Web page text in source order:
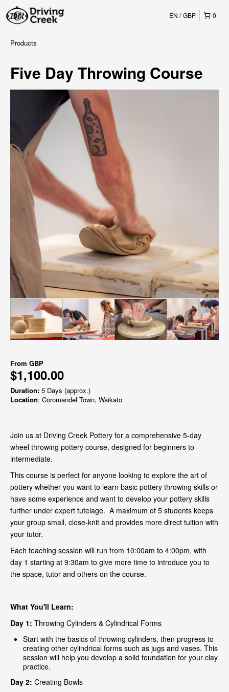
0
EN GBP
Products
Five Day Throwing Course
From GBP
$1,100.00
Duration: 5 Days (approx.)
Location: Coromandel Town, Waikato
Join us at Driving Creek Pottery for a comprehensive 5-day
wheel throwing pottery course, designed for beginners to
intermediate.
This course is perfect for anyone looking to explore the art of
pottery whether you want to learn basic pottery throwing skills or
have some experience and want to develop your pottery skills
further under expert tutelage. A maximum of 5 students keeps
your group small, close-knit and provides more direct tuition with
your tutor.
Each teaching session will run from 10:00am to 4:00pm, with
day 1 starting at 9:30am to give more time to introduce you to
the space, tutor and others on the course.
What You'll Learn:
Day 1: Throwing Cylinders & Cylindrical Forms
Start with the basics of throwing cylinders, then progress to
creating other cylindrical forms such as jugs and vases. This
session will help you develop a solid foundation for your clay
practice.
Day 2: Creating Bowls